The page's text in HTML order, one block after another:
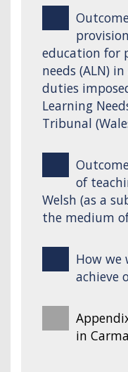
education for
needs (ALN)
duties
Learning
Tribunal
of
Welsh (as a
the medium
How
achieve
in